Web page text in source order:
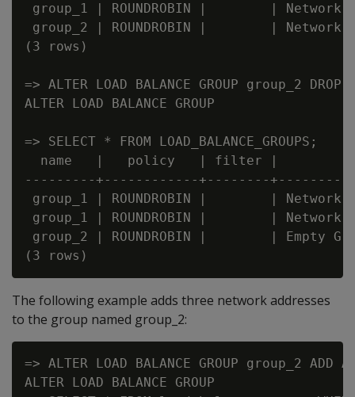
group_1 | ROUNDROBIN |        | Network
group_2 | ROUNDROBIN |        | Network
(3 rows)
=> ALTER LOAD BALANCE GROUP group_2 DROP
ALTER LOAD BALANCE GROUP
=> SELECT * FROM LOAD_BALANCE_GROUPS;
name   |   policy   | filter |
---------+------------+--------
group_1 | ROUNDROBIN |        | Network
group_1 | ROUNDROBIN |        | Network
group_2 | ROUNDROBIN |        |
The following example adds three network addresses
to the group named group_2:
=> ALTER LOAD BALANCE GROUP group_2 ADD
ALTER LOAD BALANCE GROUP